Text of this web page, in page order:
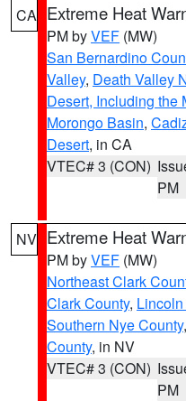
CA Extreme Heat
PM byVEF (MW)
San Bernardino
Valley, Death Valley
Desert, Including the
Morongo Basin,
Desert, in CA
VTEC# 3 (CON)
PM
NV Extreme Heat
PM byVEF (MW)
Northeast Clark
Clark County,
Southern Nye County,
County, in NV
VTEC# 3 (CON)
PM